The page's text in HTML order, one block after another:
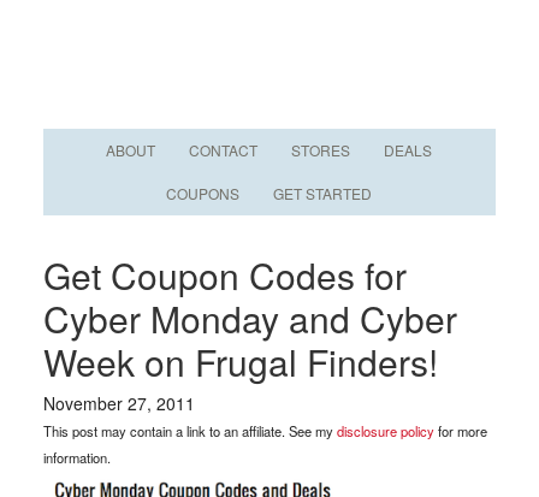
ABOUT CONTACT STORES DEALS
COUPONS GET STARTED
Get Coupon Codes for
Cyber Monday and Cyber
Week on Frugal Finders!
November 27, 2011
This post may contain a link to an affiliate. See mydisclosure policyfor more
information.